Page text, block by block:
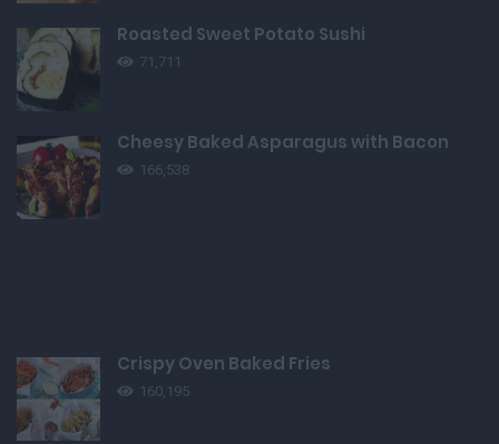
Roasted Sweet Potato Sushi
71,711
Cheesy Baked Asparagus with Bacon
166,538
Crispy Oven Baked Fries
160,195